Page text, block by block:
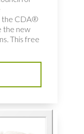
the CDA®
the new
This free